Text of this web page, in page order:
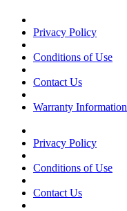
Privacy Policy
Conditions of Use
Contact Us
Warranty Information
Privacy Policy
Conditions of Use
Contact Us